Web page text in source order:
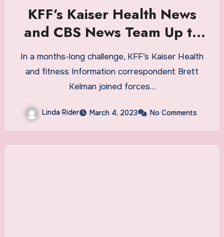
KFF’s Kaiser Health News
and CBS News Team Up to
Investigate a Dental Device
That Allegedly Has Left a
Trail of Mangled Mouths and
Devastated Patients
In a months-long challenge, KFF’s Kaiser Health
and fitness Information correspondent Brett
Kelman joined forces…
Linda Rider March 4, 2023 No Comments